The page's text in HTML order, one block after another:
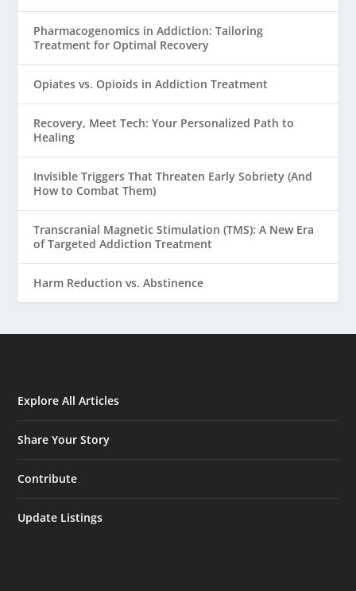
Pharmacogenomics in Addiction: Tailoring
Treatment for Optimal Recovery
Opiates vs. Opioids in Addiction Treatment
Recovery, Meet Tech: Your Personalized Path to
Healing
Invisible Triggers That Threaten Early Sobriety (And
How to Combat Them)
Transcranial Magnetic Stimulation (TMS): A New Era
of Targeted Addiction Treatment
Harm Reduction vs. Abstinence
Explore All Articles
Share Your Story
Contribute
Update Listings